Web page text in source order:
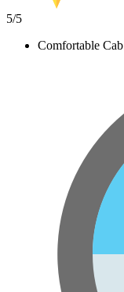
5/5
Comfortable Cab